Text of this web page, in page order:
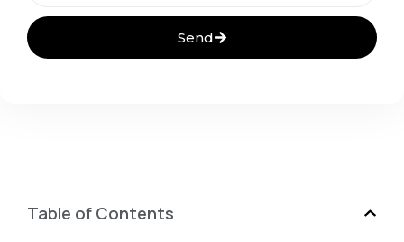
Send
Table of Contents